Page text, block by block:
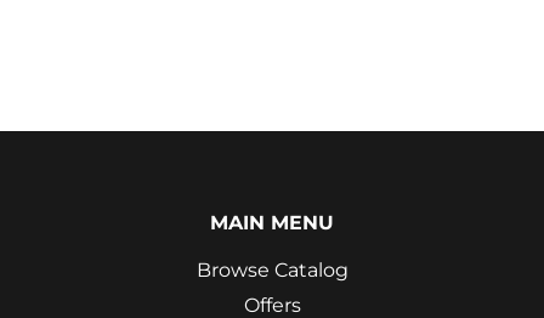
MAIN MENU
Browse Catalog
Offers